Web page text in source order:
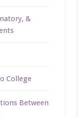
&
College
Between